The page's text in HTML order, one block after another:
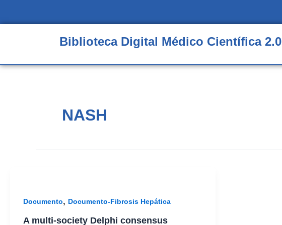
al
Biblioteca Digital Médico Científica 2.0
NASH
Documento, Documento-Fibrosis Hepática
A multi-society Delphi consensus